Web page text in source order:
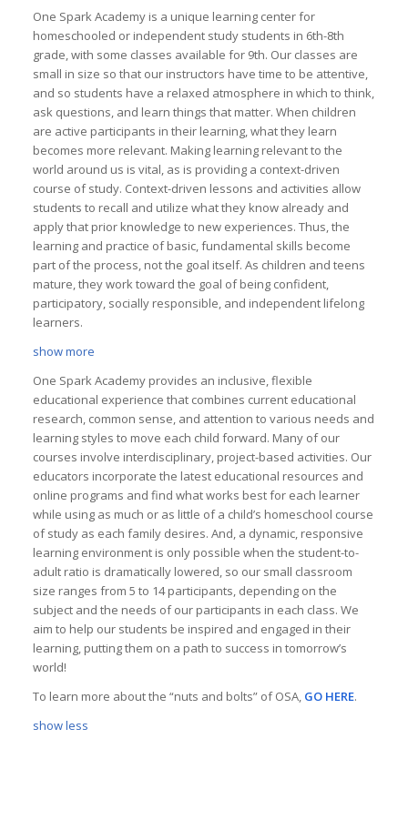
One Spark Academy is a unique learning center for
homeschooled or independent study students in 6th-8th
grade, with some classes available for 9th. Our classes are
small in size so that our instructors have time to be attentive,
and so students have a relaxed atmosphere in which to think,
ask questions, and learn things that matter. When children
are active participants in their learning, what they learn
becomes more relevant. Making learning relevant to the
world around us is vital, as is providing a context-driven
course of study. Context-driven lessons and activities allow
students to recall and utilize what they know already and
apply that prior knowledge to new experiences. Thus, the
learning and practice of basic, fundamental skills become
part of the process, not the goal itself. As children and teens
mature, they work toward the goal of being confident,
participatory, socially responsible, and independent lifelong
learners.
show more
One Spark Academy provides an inclusive, flexible
educational experience that combines current educational
research, common sense, and attention to various needs and
learning styles to move each child forward. Many of our
courses involve interdisciplinary, project-based activities. Our
educators incorporate the latest educational resources and
online programs and find what works best for each learner
while using as much or as little of a child’s homeschool course
of study as each family desires. And, a dynamic, responsive
learning environment is only possible when the student-to-
adult ratio is dramatically lowered, so our small classroom
size ranges from 5 to 14 participants, depending on the
subject and the needs of our participants in each class. We
aim to help our students be inspired and engaged in their
learning, putting them on a path to success in tomorrow’s
world!
To learn more about the “nuts and bolts” of OSA, GO HERE.
show less